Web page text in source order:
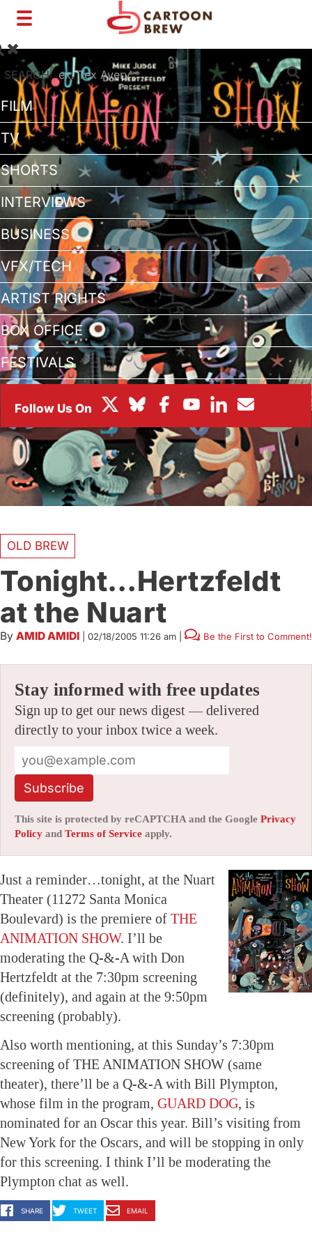
Toggle
navigation
SEARCH:
FILM
TV
SHORTS
INTERVIEWS
BUSINESS
VFX/TECH
ARTIST RIGHTS
BOX OFFICE
FESTIVALS
OLD BREW
Tonight…Hertzfeldt
at the Nuart
By AMID AMIDI 02/18/2005 11:26 am Be the First to Comment!
Stay informed with free updates
Sign up to get our news digest — delivered
directly to your inbox twice a week.
Subscribe
This site is protected by reCAPTCHA and the Google Privacy
Policy and Terms of Service apply.
Just a reminder…tonight, at the Nuart
Theater (11272 Santa Monica
Boulevard) is the premiere of THE
ANIMATION SHOW. I’ll be
moderating the Q-&-A with Don
Hertzfeldt at the 7:30pm screening
(definitely), and again at the 9:50pm
screening (probably).
Also worth mentioning, at this Sunday’s 7:30pm
screening of THE ANIMATION SHOW (same
theater), there’ll be a Q-&-A with Bill Plympton,
whose film in the program, GUARD DOG, is
nominated for an Oscar this year. Bill’s visiting from
New York for the Oscars, and will be stopping in only
for this screening. I think I’ll be moderating the
Plympton chat as well.
SHARE TWEET EMAIL